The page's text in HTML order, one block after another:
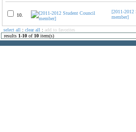
10.
[2011-2012
member]
select all : clear all : add to favorites
results 1-10 of 10 item(s)